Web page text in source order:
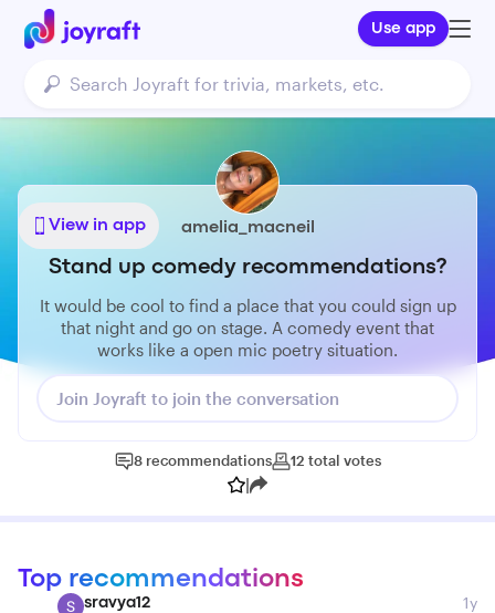
Use app
View in app amelia_macneil
Stand up comedy recommendations?
It would be cool to find a place that you could sign up
that night and go on stage. A comedy event that
works like a open mic poetry situation.
Join Joyraft to join the conversation
8 recommendations 12 total votes
|
Top recommendations
sravya12 1y